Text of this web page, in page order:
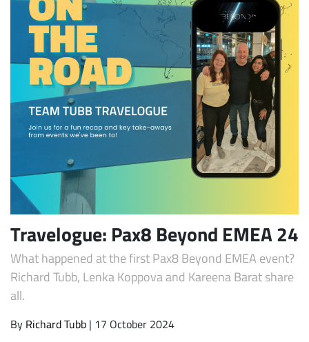
Travelogue: Pax8 Beyond EMEA 24
What happened at the first Pax8 Beyond EMEA event?
Richard Tubb, Lenka Koppova and Kareena Barat share
all.
By Richard Tubb | 17 October 2024